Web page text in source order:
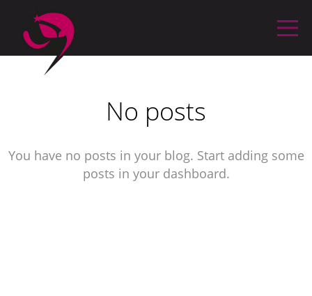
No posts
You have no posts in your blog. Start adding some
posts in your dashboard.